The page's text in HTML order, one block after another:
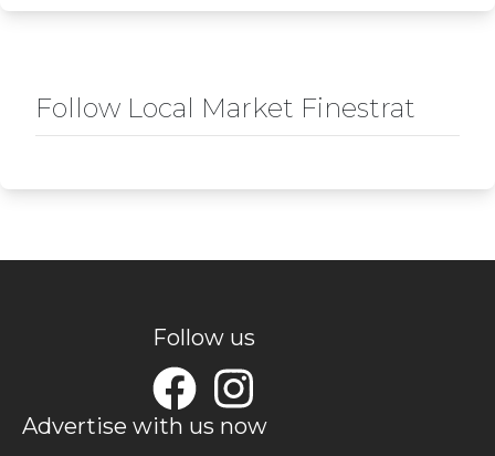
Follow Local Market Finestrat
Follow us
Advertise with us now